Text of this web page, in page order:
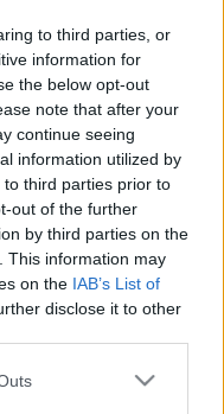
to third parties, or
information for
the below opt-out
note that after your
continue seeing
information utilized by
third parties prior to
out of the further
by third parties on the
This information may
on the IAB’s List of
disclose it to other
on the forum by
own threads or
If you do not
to register for
visit!